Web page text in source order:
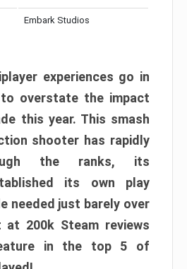
Embark Studios
experiences go in
to overstate the impact
this year. This smash
shooter has rapidly
the ranks, its
its own play
needed just barely over
200k Steam reviews
in the top 5 of